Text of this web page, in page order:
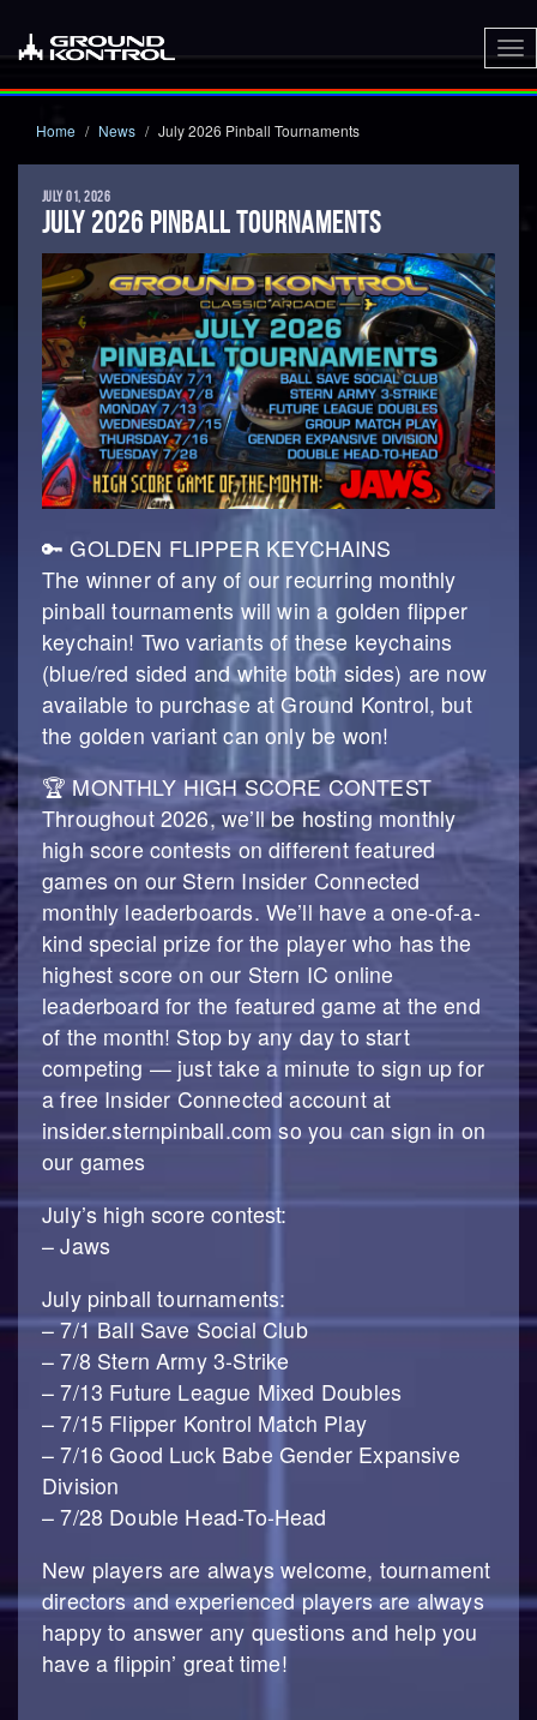
Home News July 2026 Pinball Tournaments
JULY 01, 2026
JULY 2026 PINBALL TOURNAMENTS
🔑 GOLDEN FLIPPER KEYCHAINS
The winner of any of our recurring monthly
pinball tournaments will win a golden flipper
keychain! Two variants of these keychains
(blue/red sided and white both sides) are now
available to purchase at Ground Kontrol, but
the golden variant can only be won!
🏆 MONTHLY HIGH SCORE CONTEST
Throughout 2026, we’ll be hosting monthly
high score contests on different featured
games on our Stern Insider Connected
monthly leaderboards. We’ll have a one-of-a-
kind special prize for the player who has the
highest score on our Stern IC online
leaderboard for the featured game at the end
of the month! Stop by any day to start
competing — just take a minute to sign up for
a free Insider Connected account at
insider.sternpinball.com so you can sign in on
our games
July’s high score contest:
– Jaws
July pinball tournaments:
– 7/1 Ball Save Social Club
– 7/8 Stern Army 3-Strike
– 7/13 Future League Mixed Doubles
– 7/15 Flipper Kontrol Match Play
– 7/16 Good Luck Babe Gender Expansive
Division
– 7/28 Double Head-To-Head
New players are always welcome, tournament
directors and experienced players are always
happy to answer any questions and help you
have a flippin’ great time!